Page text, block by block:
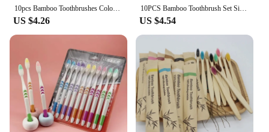
10pcs Bamboo Toothbrushes Colorful Toothbrush Resuable Portable Adult Wooden Soft Tooth Brush For Home Travel Hotel
US $4.26
10PCS Bamboo Toothbrush Set Single Cowhide Wrapped Natural and Environmentally Friendly Bamboo Toothbrush Tablet
US $4.54